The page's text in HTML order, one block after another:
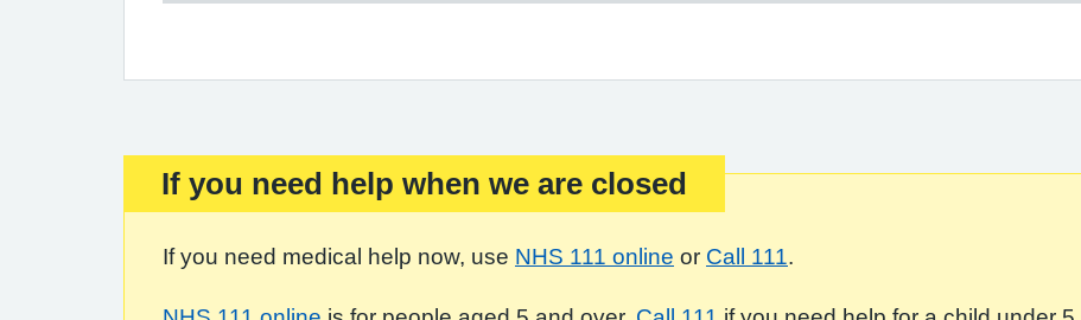
Important:
If you need help when we are closed
If you need medical help now, use NHS 111 online or Call 111.